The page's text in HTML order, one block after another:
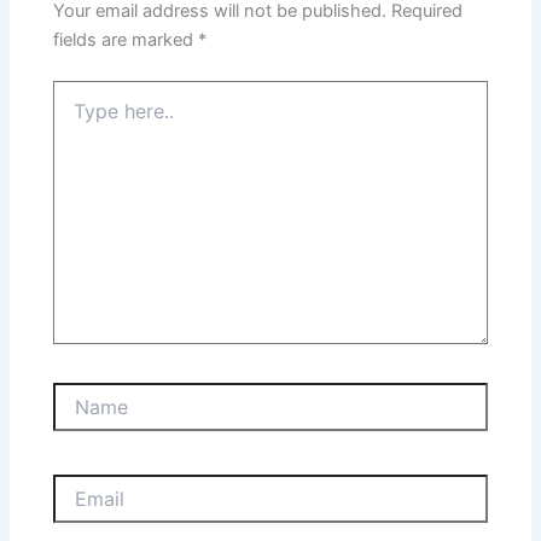
Your email address will not be published. Required
fields are marked *
here..